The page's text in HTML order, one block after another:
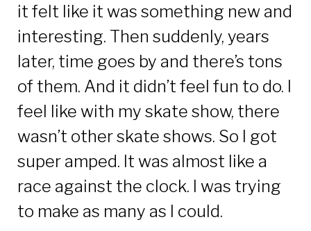
it felt like it was something new and
interesting. Then suddenly, years
later, time goes by and there’s tons
of them. And it didn’t feel fun to do. I
feel like with my skate show, there
wasn’t other skate shows. So I got
super amped. It was almost like a
race against the clock. I was trying
to make as many as I could.